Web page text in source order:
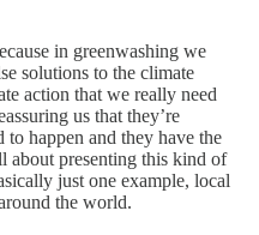
in greenwashing we
solutions to the climate
action that we really need
us that they’re
to happen and they have the
about presenting this kind of
just one example, local
the world.